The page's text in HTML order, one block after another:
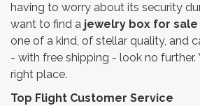
having to worry about its security
want to find a jewelry box for sale
one of a kind, of stellar quality, and
- with free shipping - look no further.
right place.
Top Flight Customer Service